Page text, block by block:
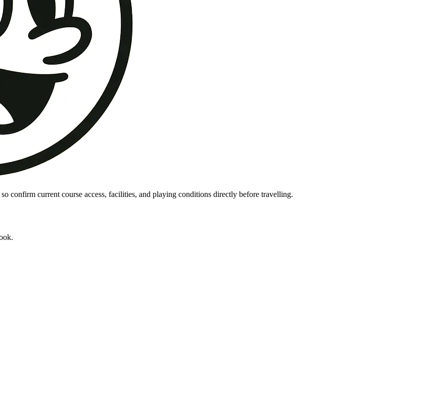
confirm current course access, facilities, and playing conditions directly before travelling.